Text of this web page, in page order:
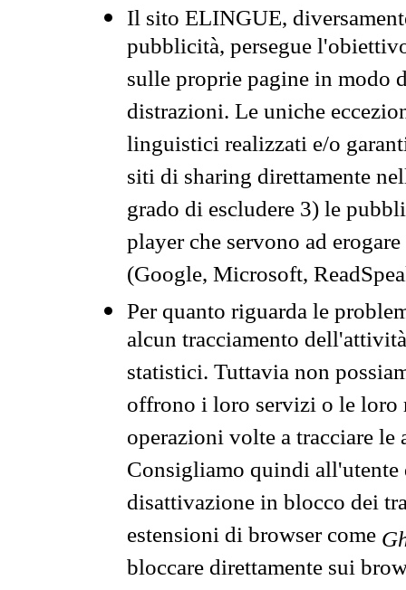
Il sito ELINGUE,
pubblicità, persegue
sulle proprie pagine in modo
distrazioni. Le uniche
linguistici realizzati e/o
siti di sharing direttamente
grado di escludere 3) le
player che servono ad
(Google, Microsoft,
Per quanto riguarda le
alcun tracciamento
statistici. Tuttavia non
offrono i loro servizi o le loro
operazioni volte a tracciare
Consigliamo quindi all'utente
disattivazione in blocco dei
estensioni di browser come
bloccare direttamente sui